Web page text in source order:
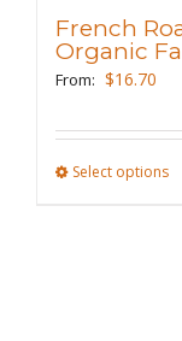
French
Organic
From: $16.70
Select options